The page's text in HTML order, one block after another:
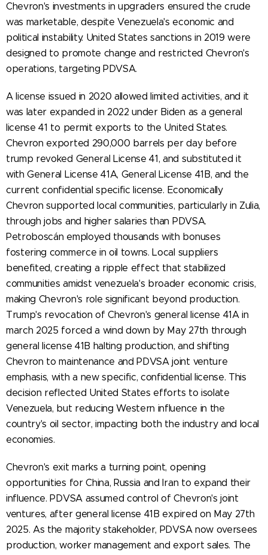
Chevron's investments in upgraders ensured the crude
was marketable, despite Venezuela's economic and
political instability. United States sanctions in 2019 were
designed to promote change and restricted Chevron's
operations, targeting PDVSA.
A license issued in 2020 allowed limited activities, and it
was later expanded in 2022 under Biden as a general
license 41 to permit exports to the United States.
Chevron exported 290,000 barrels per day before
trump revoked General License 41, and substituted it
with General License 41A, General License 41B, and the
current confidential specific license. Economically
Chevron supported local communities, particularly in Zulia,
through jobs and higher salaries than PDVSA.
Petroboscán employed thousands with bonuses
fostering commerce in oil towns. Local suppliers
benefited, creating a ripple effect that stabilized
communities amidst venezuela's broader economic crisis,
making Chevron's role significant beyond production.
Trump's revocation of Chevron's general license 41A in
march 2025 forced a wind down by May 27th through
general license 41B halting production, and shifting
Chevron to maintenance and PDVSA joint venture
emphasis, with a new specific, confidential license. This
decision reflected United States efforts to isolate
Venezuela, but reducing Western influence in the
country's oil sector, impacting both the industry and local
economies.
Chevron's exit marks a turning point, opening
opportunities for China, Russia and Iran to expand their
influence. PDVSA assumed control of Chevron's joint
ventures, after general license 41B expired on May 27th
2025. As the majority stakeholder, PDVSA now oversees
production, worker management and export sales. The